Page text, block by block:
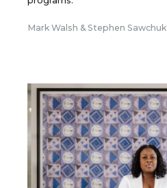
Mark Walsh &Stephen Sawchuk